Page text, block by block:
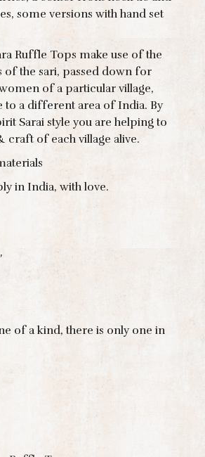
some versions with hand set
Ruffle Tops make use of the
of the sari, passed down for
of a particular village,
to a different area of India. By
Sarai style you are helping to
craft of each village alive.
in India, with love.
of a kind, there is only one in